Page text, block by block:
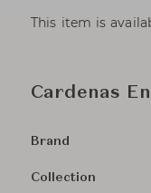
This item is
Cardenas
Brand
Collection